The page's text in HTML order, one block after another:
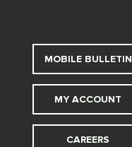
MOBILE BULLETIN
MY ACCOUNT
CAREERS